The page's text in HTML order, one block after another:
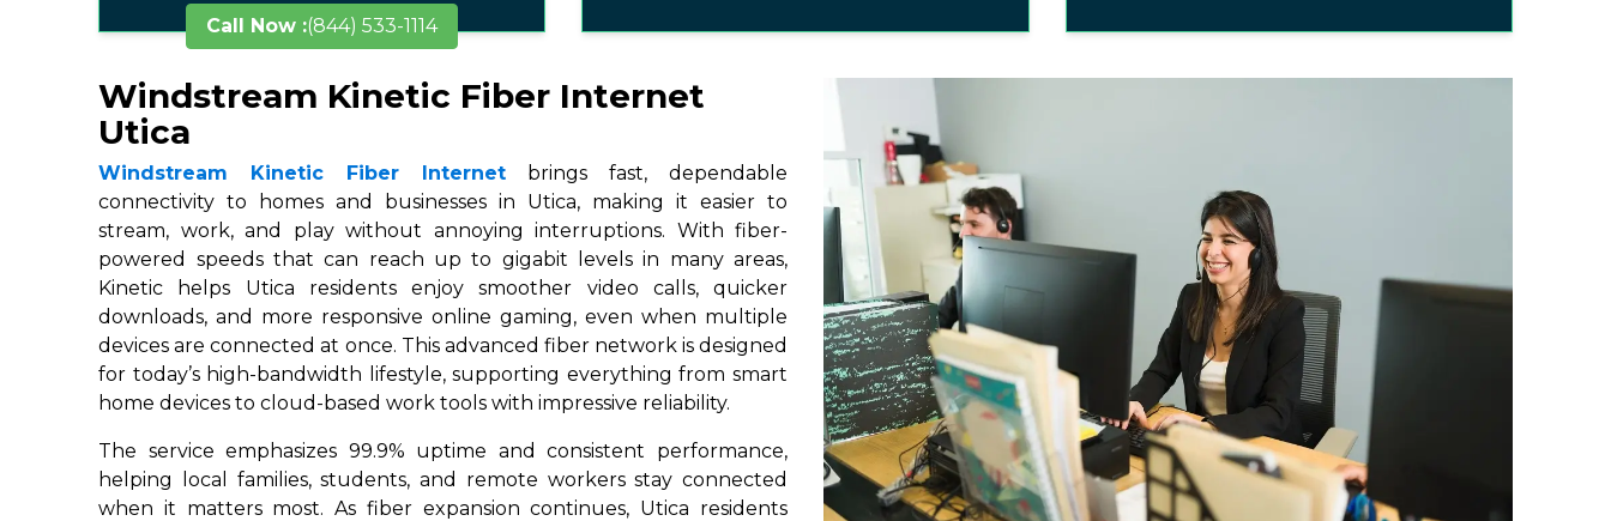
Call Now :(844) 533-1114
Windstream Kinetic Fiber Internet
Utica
Windstream Kinetic Fiber Internet brings fast, dependable
connectivity to homes and businesses in Utica, making it easier to
stream, work, and play without annoying interruptions. With fiber-
powered speeds that can reach up to gigabit levels in many areas,
Kinetic helps Utica residents enjoy smoother video calls, quicker
downloads, and more responsive online gaming, even when multiple
devices are connected at once. This advanced fiber network is designed
for today’s high-bandwidth lifestyle, supporting everything from smart
home devices to cloud-based work tools with impressive reliability.
The service emphasizes 99.9% uptime and consistent performance,
helping local families, students, and remote workers stay connected
when it matters most. As fiber expansion continues, Utica residents